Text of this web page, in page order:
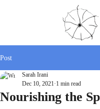
Post
Nourishing the
Sarah Irani
Dec 10, 2021 1 min read